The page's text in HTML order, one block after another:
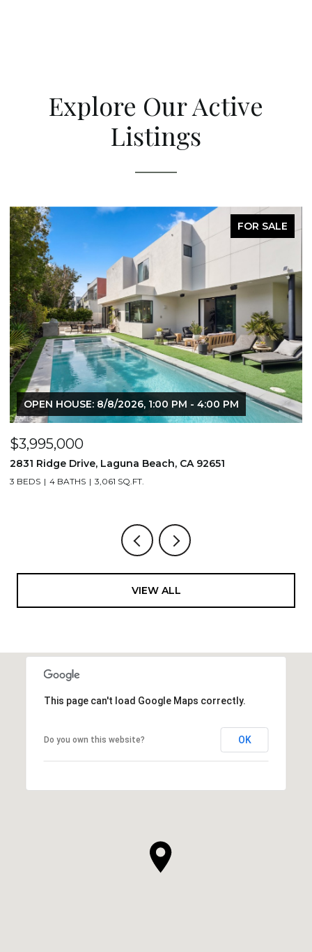
Explore Our Active
Listings
FOR SALE
OPEN HOUSE: 8/8/2026, 1:00 PM - 4:00 PM
$3,995,000
2831 Ridge Drive, Laguna Beach, CA 92651
3 BEDS 4 BATHS 3,061 SQ.FT.
VIEW ALL
This page can't load Google Maps correctly.
Do you own this website? OK